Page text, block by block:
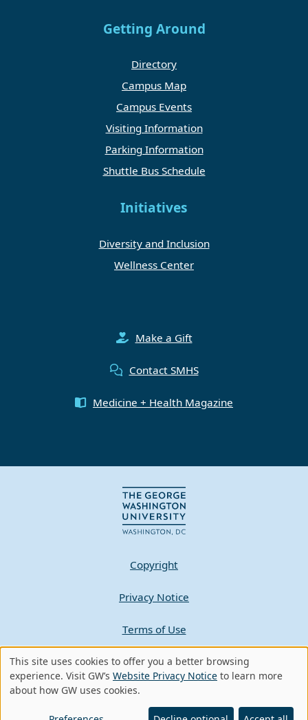
Getting Around
Directory
Campus Map
Campus Events
Visiting Information
Parking Information
Shuttle Bus Schedule
Initiatives
Diversity and Inclusion
Wellness Center
Make a Gift
Contact SMHS
Medicine + Health Magazine
Copyright
Privacy Notice
Terms of Use
Contact GW
A - Z Index
Use
of
This site uses cookies to offer you a better browsing
experience. Visit GW’s Website Privacy Notice to learn more
about how GW uses cookies.